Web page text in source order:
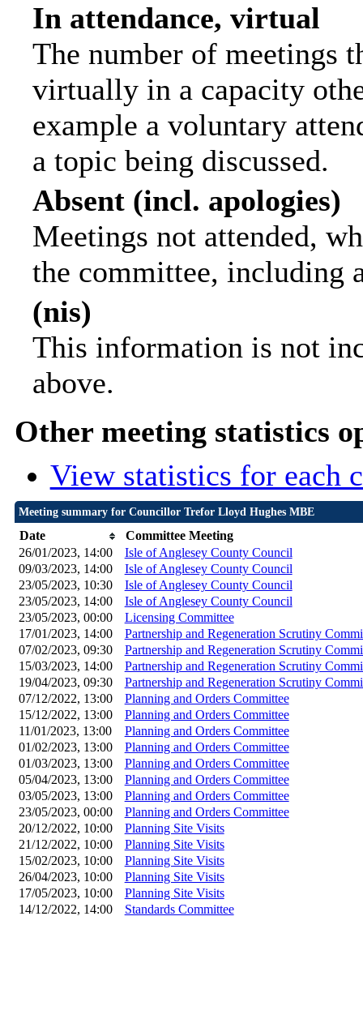
In attendance, virtual
The number of meetings
virtually in a capacity
example a voluntary
a topic being discussed.
Absent (incl. apologies)
Meetings not attended,
the committee, including
(nis)
This information is not
above.
Other meeting statistics
View statistics for each
Meeting summary for Councillor Trefor Lloyd Hughes MBE
Date
Committee Meeting
26/01/2023, 14:00
Isle of Anglesey County Council
09/03/2023, 14:00 Isle of Anglesey County Council
23/05/2023, 10:30 Isle of Anglesey County Council
23/05/2023, 14:00 Isle of Anglesey County Council
23/05/2023, 00:00 Licensing Committee
17/01/2023, 14:00
Partnership and Regeneration Scrutiny
07/02/2023, 09:30
Partnership and Regeneration Scrutiny
15/03/2023, 14:00
Partnership and Regeneration Scrutiny
19/04/2023, 09:30
Partnership and Regeneration Scrutiny
07/12/2022, 13:00
Planning and Orders Committee
15/12/2022, 13:00 Planning and Orders Committee
11/01/2023, 13:00 Planning and Orders Committee
01/02/2023, 13:00 Planning and Orders Committee
01/03/2023, 13:00 Planning and Orders Committee
05/04/2023, 13:00 Planning and Orders Committee
03/05/2023, 13:00 Planning and Orders Committee
23/05/2023, 00:00 Planning and Orders Committee
20/12/2022, 10:00 Planning Site Visits
21/12/2022, 10:00 Planning Site Visits
15/02/2023, 10:00 Planning Site Visits
26/04/2023, 10:00 Planning Site Visits
17/05/2023, 10:00 Planning Site Visits
14/12/2022, 14:00 Standards Committee